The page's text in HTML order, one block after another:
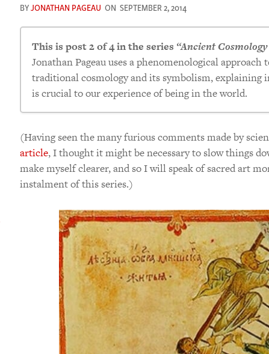
BYJONATHAN PAGEAU ON SEPTEMBER 2, 2014
This is post 2 of 4 in the series “Ancient
Jonathan Pageau uses a phenomenological approach
traditional cosmology and its symbolism, explaining
is crucial to our experience of being in the world.
Most of The Time The Earth Is Flat.
Where is Heaven?
Heaven and Earth in The Icon
Heaven Is Round. Earth Is Square.
(Having seen the many furious comments made by
article, I thought it might be necessary to slow things
make myself clearer, and so I will speak of sacred art
instalment of this series.)